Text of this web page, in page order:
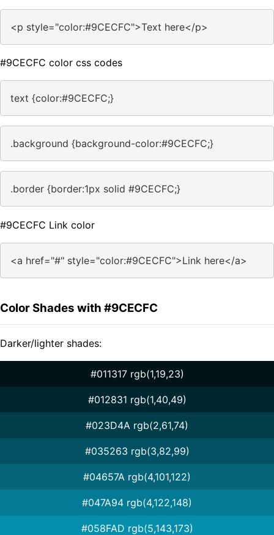
<p style="color:#9CECFC">Text here</p>
#9CECFC color css codes
text {color:#9CECFC;}
.background {background-color:#9CECFC;}
.border {border:1px solid #9CECFC;}
#9CECFC Link color
<a href="#" style="color:#9CECFC">Link here</a>
Color Shades with #9CECFC
Darker/lighter shades:
#011317 rgb(1,19,23)
#012831 rgb(1,40,49)
#023D4A rgb(2,61,74)
#035263 rgb(3,82,99)
#04657A rgb(4,101,122)
#047A94 rgb(4,122,148)
#058FAD rgb(5,143,173)